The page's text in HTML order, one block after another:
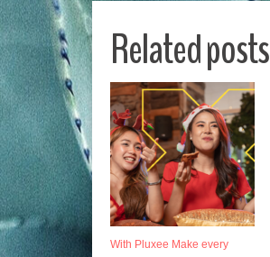
Related posts
With Pluxee Make every